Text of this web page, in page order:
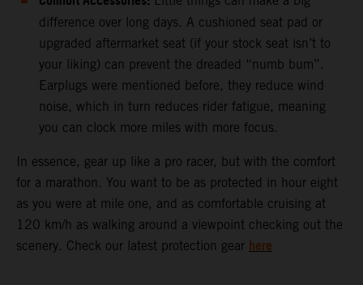
difference over long days. A cushioned seat pad or
upgraded aftermarket seat (if your stock seat isn’t to
your liking) can prevent the dreaded “numb bum”.
Earplugs were mentioned before, they reduce wind
noise, which in turn reduces rider fatigue, meaning
you can clock more miles with more focus.
In essence, gear up like a pro racer, but with the comfort
for a marathon. You want to be as protected in hour eight
as you were at mile one, and as comfortable cruising at
120 km/h as walking around a viewpoint checking out the
scenery. Check our latest protection gear here